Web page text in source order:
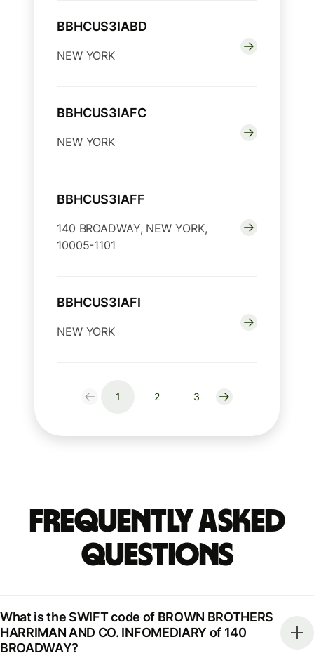
BBHCUS3IABD
NEW YORK
BBHCUS3IAFC
NEW YORK
BBHCUS3IAFF
140 BROADWAY, NEW YORK,
10005-1101
BBHCUS3IAFI
NEW YORK
1 2 3
Frequently Asked
Questions
What is the SWIFT code of BROWN BROTHERS
HARRIMAN AND CO. INFOMEDIARY of 140
BROADWAY?